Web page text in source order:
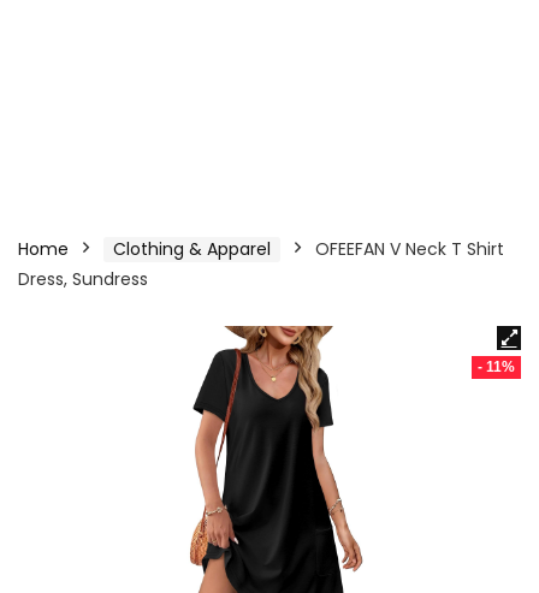
Home Clothing & Apparel
OFEEFAN V Neck T Shirt
Dress, Sundress
- 11%